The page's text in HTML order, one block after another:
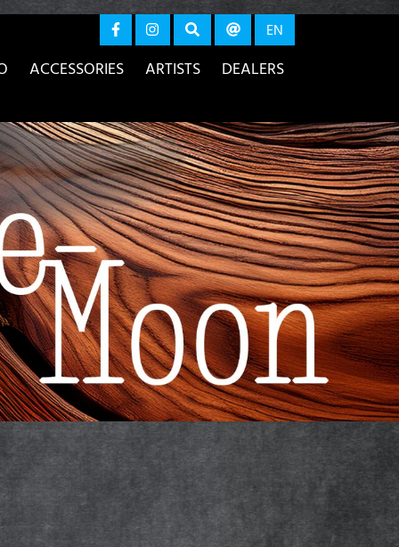
ACCESSORIES ARTISTS DEALERS
EN